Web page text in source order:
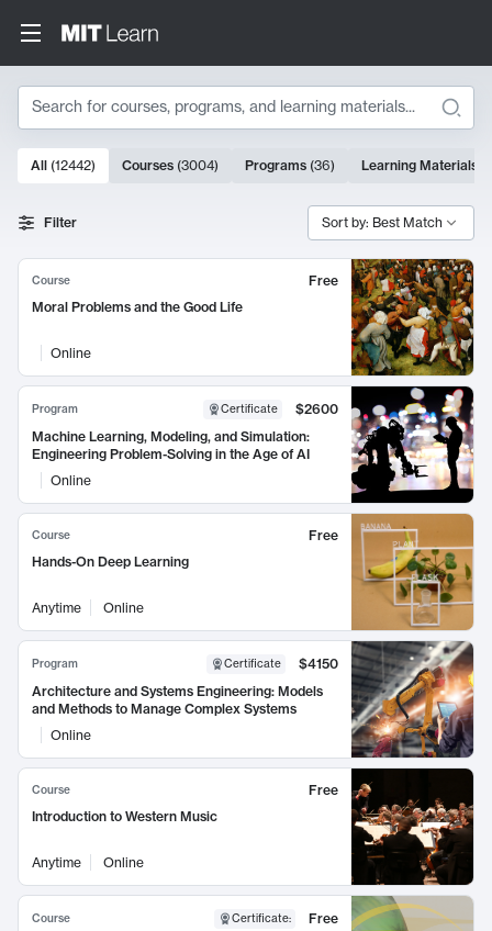
Search
Search Results
10000 results
All (12442) Courses (3004) Programs (36) Learning Materials
Filter Sort by: Best Match
Course
Free
Moral Problems and the Good Life
Online
Program Certificate
$2600
Machine Learning, Modeling, and Simulation:
Engineering Problem-Solving in the Age of AI
Online
Course
Free
Hands-On Deep Learning
Anytime Online
Program Certificate
$4150
Architecture and Systems Engineering: Models
and Methods to Manage Complex Systems
Online
Course
Free
Introduction to Western Music
Anytime Online
Course Certificate:
Free